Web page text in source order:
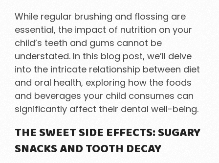
While regular brushing and flossing are
essential, the impact of nutrition on your
child’s teeth and gums cannot be
understated. In this blog post, we’ll delve
into the intricate relationship between diet
and oral health, exploring how the foods
and beverages your child consumes can
significantly affect their dental well-being.
THE SWEET SIDE EFFECTS: SUGARY
SNACKS AND TOOTH DECAY